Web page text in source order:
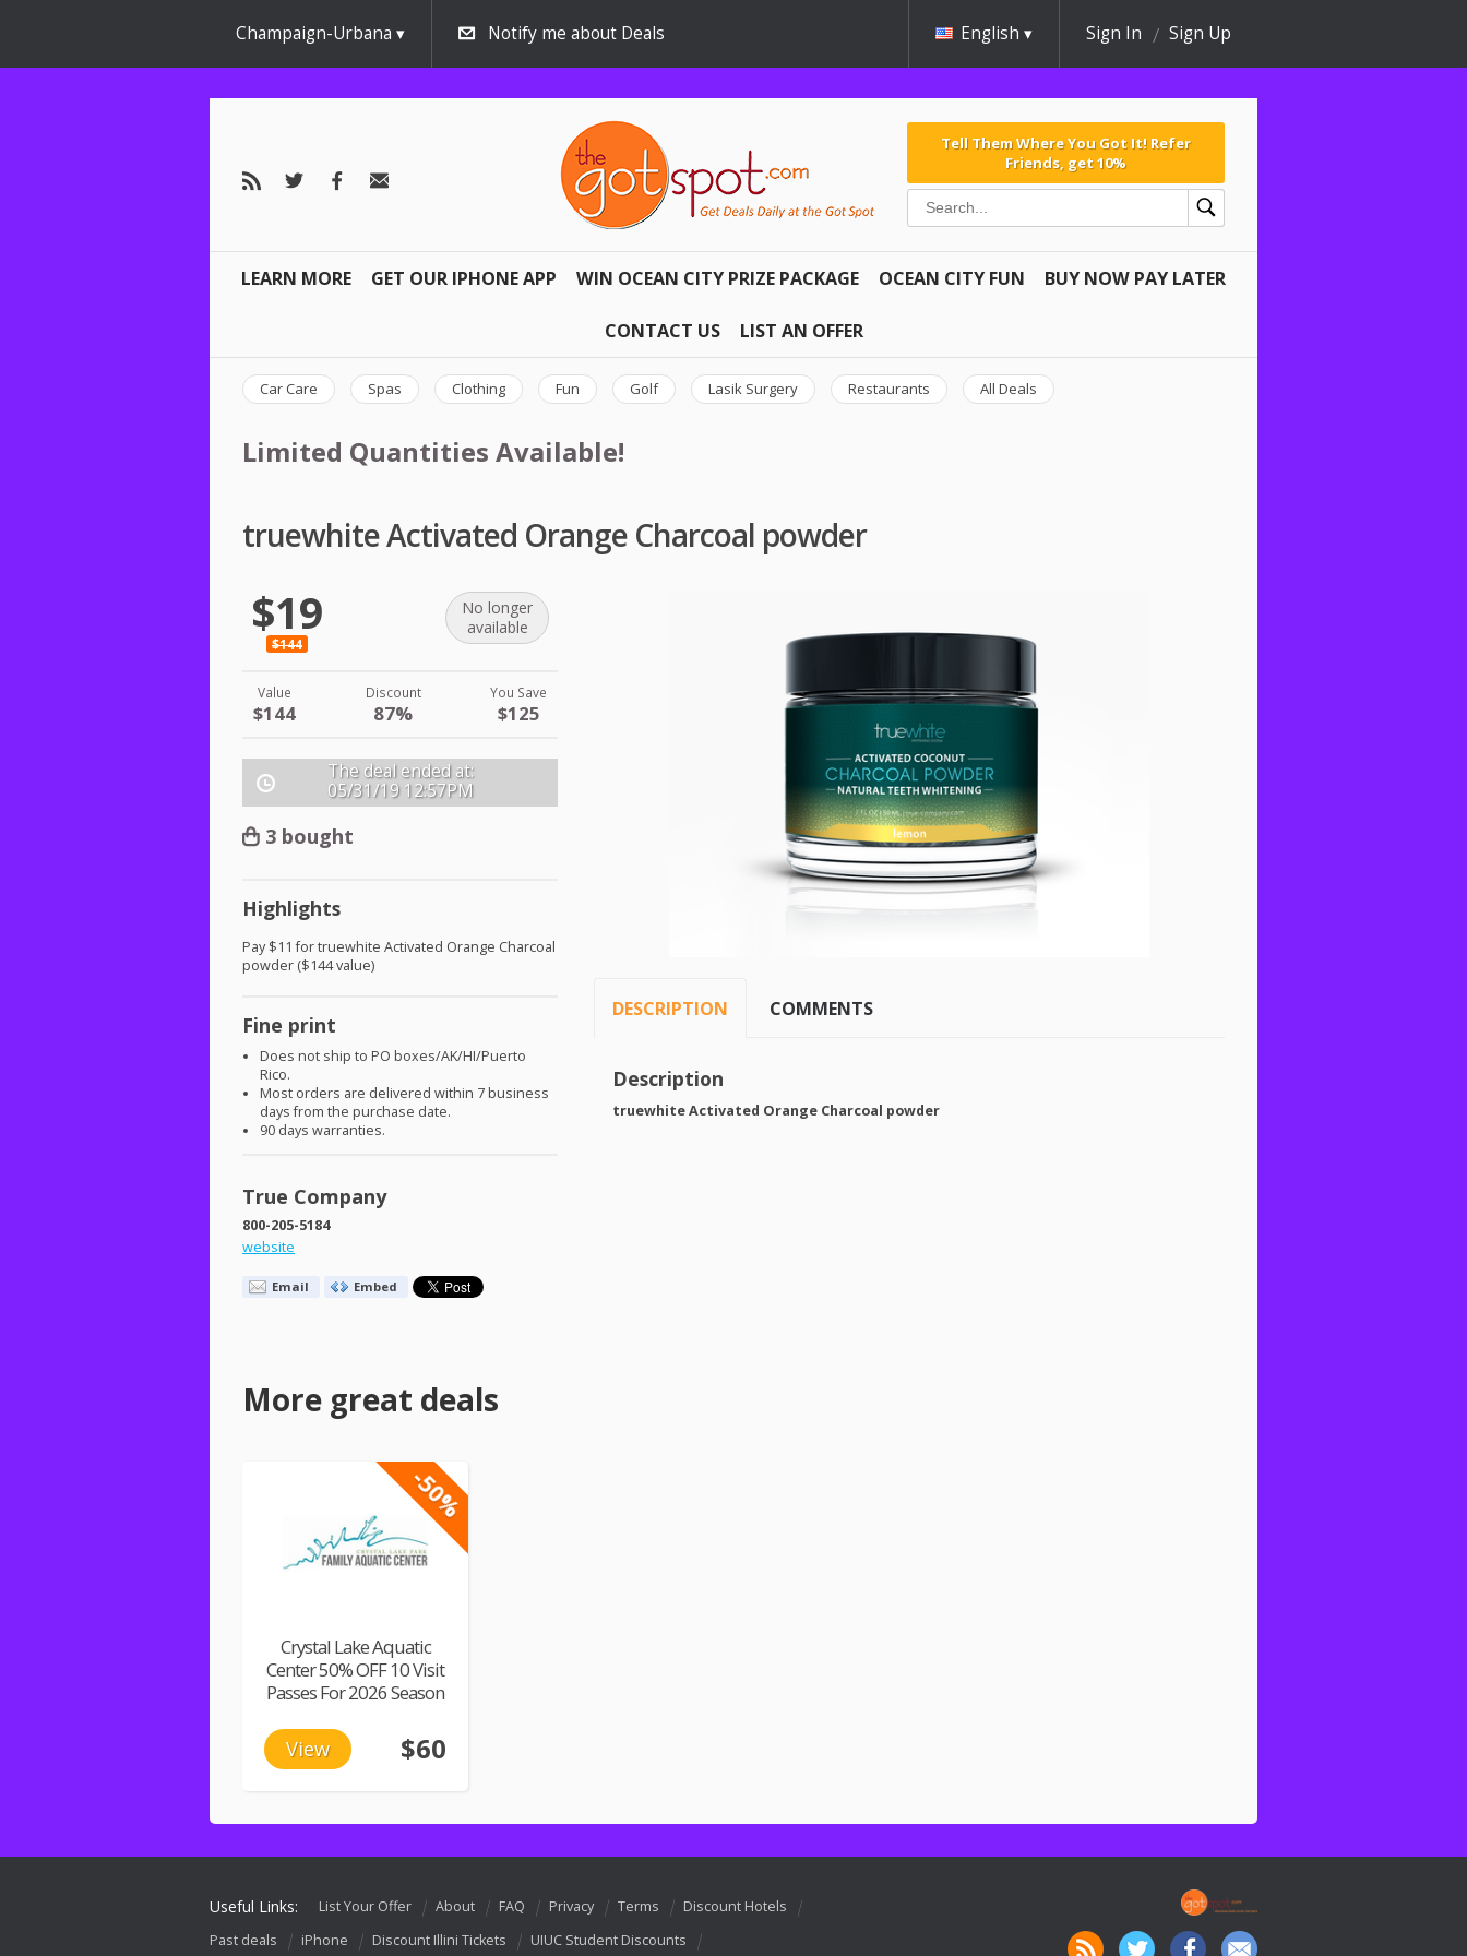
Champaign-Urbana Notify me about Deals English Sign In Sign Up
Tell Them Where You Got It! Refer
Friends, get 10%
LEARN MORE GET OUR IPHONE APP WIN OCEAN CITY PRIZE PACKAGE OCEAN CITY FUN BUY NOW PAY LATER
CONTACT US LIST AN OFFER
Car Care Spas Clothing Fun Golf Lasik Surgery Restaurants All Deals
Limited Quantities Available!
truewhite Activated Orange Charcoal powder
$19
$144
No longer
available
Value
$144
Discount
87%
You Save
$125
The deal ended at:
05/31/19 12:57PM
3 bought
Highlights
Pay $11 for truewhite Activated Orange Charcoal
powder ($144 value)
Fine print
Does not ship to PO boxes/AK/HI/Puerto
Rico.
Most orders are delivered within 7 business
days from the purchase date.
90 days warranties.
True Company
800-205-5184
website
Email Embed
DESCRIPTION COMMENTS
Description
truewhite Activated Orange Charcoal powder
More great deals
-50%
Crystal Lake Aquatic
Center 50% OFF 10 Visit
Passes For 2026 Season
View $60
Useful Links: List Your Offer About FAQ Privacy Terms
Discount Hotels
Past deals
iPhone Discount Illini Tickets
UIUC Student Discounts